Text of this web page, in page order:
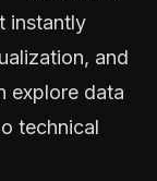
instantly
and
explore data
technical